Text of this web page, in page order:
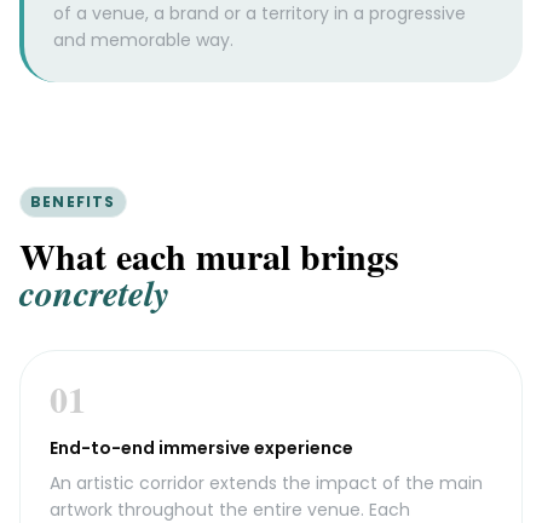
of a venue, a brand or a territory in a progressive
and memorable way.
BENEFITS
What each mural brings
concretely
01
End-to-end immersive experience
An artistic corridor extends the impact of the main
artwork throughout the entire venue. Each